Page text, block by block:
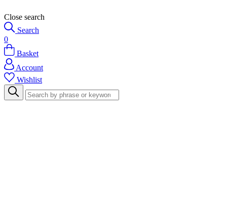
Close search
Search
0
Basket
Account
Wishlist